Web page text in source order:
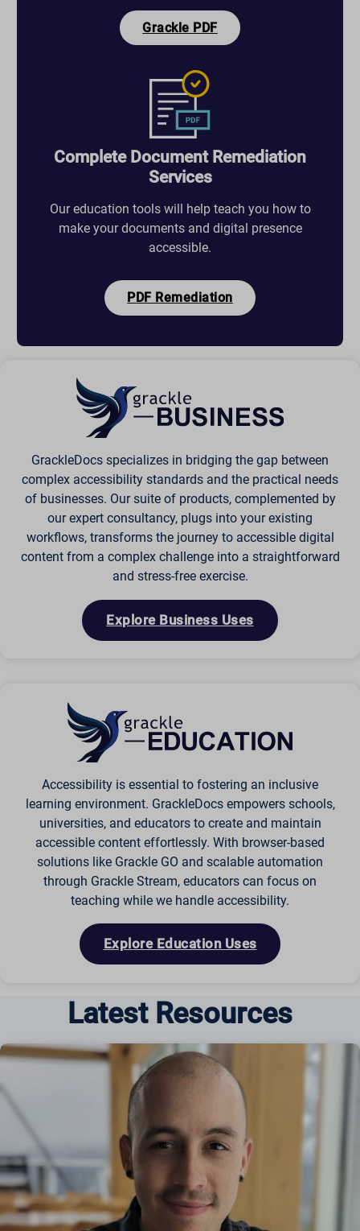
Grackle PDF
Complete Document Remediation
Services
Our education tools will help teach you how to
make your documents and digital presence
accessible.
PDF Remediation
GrackleDocs specializes in bridging the gap between
complex accessibility standards and the practical needs
of businesses. Our suite of products, complemented by
our expert consultancy, plugs into your existing
workflows, transforms the journey to accessible digital
content from a complex challenge into a straightforward
and stress-free exercise.
Explore Business Uses
Accessibility is essential to fostering an inclusive
learning environment. GrackleDocs empowers schools,
universities, and educators to create and maintain
accessible content effortlessly. With browser-based
solutions like Grackle GO and scalable automation
through Grackle Stream, educators can focus on
teaching while we handle accessibility.
Explore Education Uses
Latest Resources